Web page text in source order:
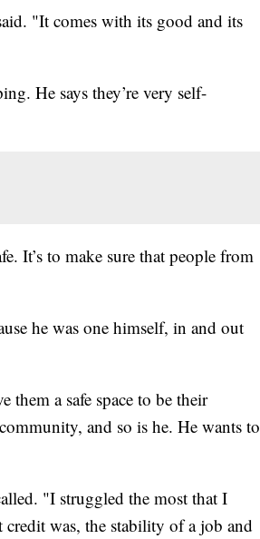
"It comes with its good and its
He says they’re very self-
It’s to make sure that people from
he was one himself, in and out
them a safe space to be their
and so is he. He wants to
"I struggled the most that I
was, the stability of a job and